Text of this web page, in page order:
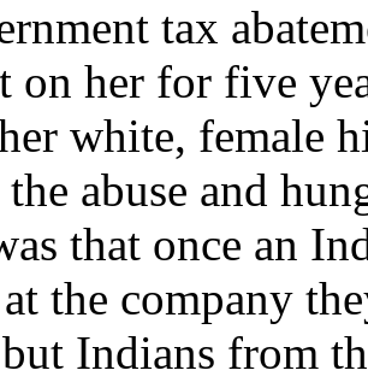
tax
on her for five
white, female
abuse and
that once an
the company
Indians from